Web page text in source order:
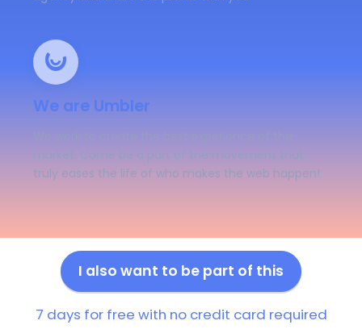
We are Umbler
market. Come be a part of the movement that
truly eases the life of who makes the web happen!
I also want to be part of this
7 days for free with no credit card required